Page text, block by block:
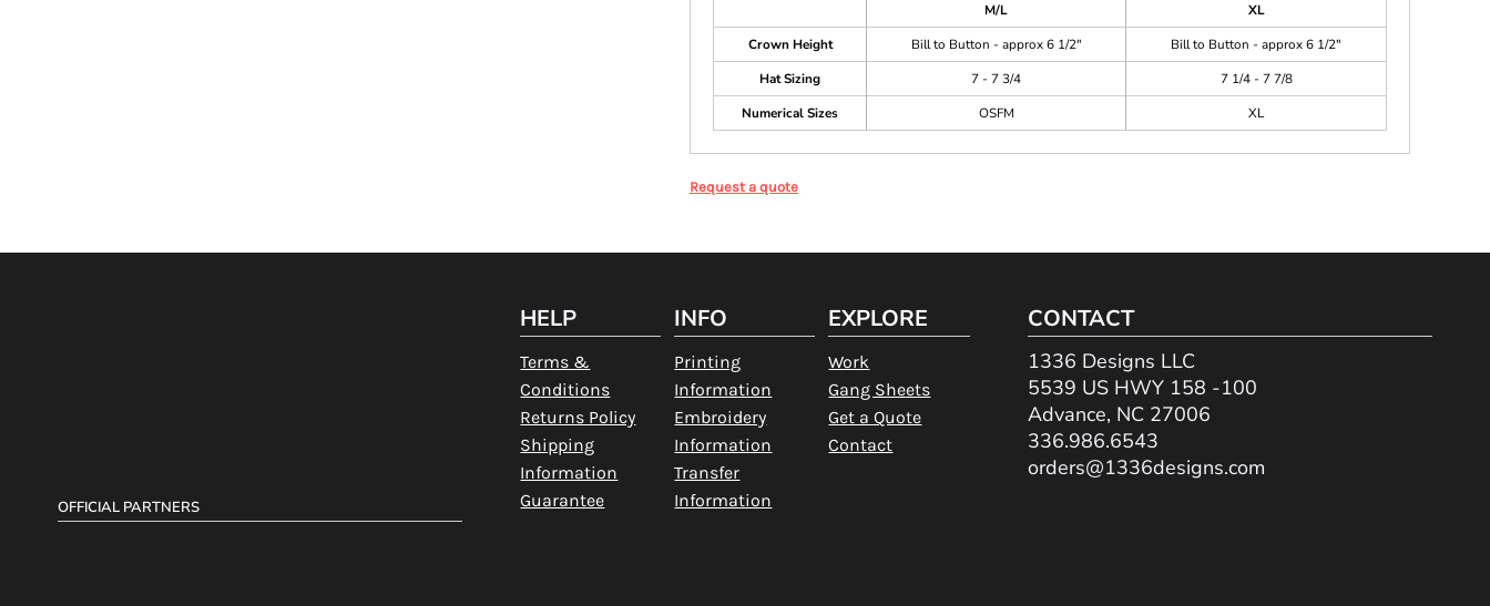
M/L
XL
Crown Height
Bill to Button - approx 6 1/2"
Bill to Button - approx 6 1/2"
Hat Sizing
7 - 7 3/4
7 1/4 - 7 7/8
Numerical Sizes
OSFM XL
Request a quote
OFFICIAL PARTNERS
HELP
Terms &
Conditions
Returns Policy
Shipping
Information
Guarantee
INFO
Printing
Information
Embroidery
Information
Transfer
Information
EXPLORE
Work
Gang Sheets
Get a Quote
Contact
CONTACT
1336 Designs LLC
5539 US HWY 158 -100
Advance, NC 27006
336.986.6543
orders@1336designs.com